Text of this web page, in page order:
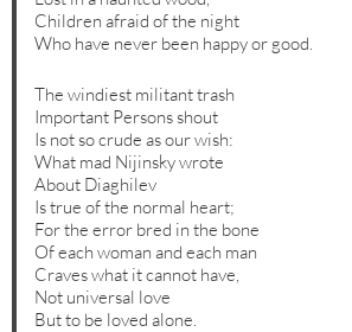
Children afraid of the night
Who have never been happy or good.
The windiest militant trash
Important Persons shout
Is not so crude as our wish:
What mad Nijinsky wrote
About Diaghilev
Is true of the normal heart;
For the error bred in the bone
Of each woman and each man
Craves what it cannot have,
Not universal love
But to be loved alone.